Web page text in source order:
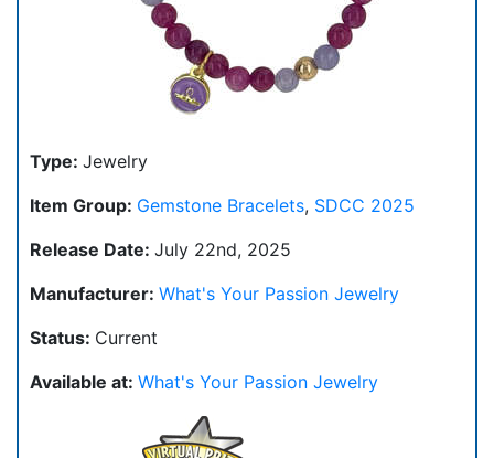
Type: Jewelry
Item Group: Gemstone Bracelets, SDCC 2025
Release Date: July 22nd, 2025
Manufacturer: What's Your Passion Jewelry
Status: Current
Available at: What's Your Passion Jewelry